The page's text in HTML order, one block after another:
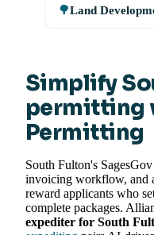
🌳Land
Simplify
permitting
Permitting
South Fulton's
invoicing workflow, and
reward applicants who
complete packages.
expediter for South